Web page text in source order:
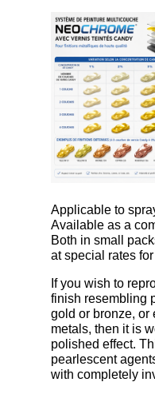
Applicable to
Available as a
Both in small
at special rates
If you wish to
finish resembling
gold or bronze, or
metals, then it is
polished effect.
pearlescent
with completely